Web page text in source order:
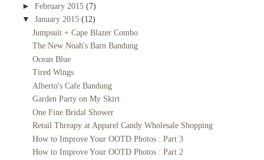
► February 2015 (7)
▼ January 2015 (12)
Jumpsuit + Cape Blazer Combo
The New Noah's Barn Bandung
Ocean Blue
Tired Wings
Alberto's Cafe Bandung
Garden Party on My Skirt
One Fine Bridal Shower
Retail Threapy at Apparel Candy Wholesale Shopping
How to Improve Your OOTD Photos : Part 3
How to Improve Your OOTD Photos : Part 2